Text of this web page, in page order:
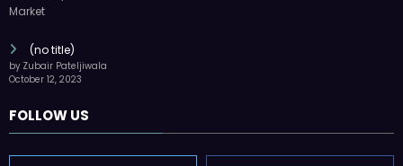
(no title)
by Zubair Pateljiwala
October 12, 2023
FOLLOW US